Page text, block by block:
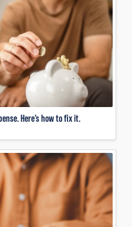
Here’s how to fix it.